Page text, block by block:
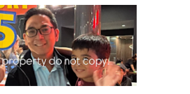
U.S. and the European Cooperation